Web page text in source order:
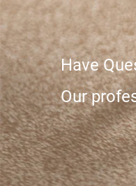
Have
Our